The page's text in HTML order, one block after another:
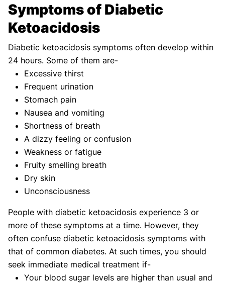
Symptoms of Diabetic
Ketoacidosis
Diabetic ketoacidosis symptoms often develop within
24 hours. Some of them are-
Excessive thirst
Frequent urination
Stomach pain
Nausea and vomiting
Shortness of breath
A dizzy feeling or confusion
Weakness or fatigue
Fruity smelling breath
Dry skin
Unconsciousness
People with diabetic ketoacidosis experience 3 or
more of these symptoms at a time. However, they
often confuse diabetic ketoacidosis symptoms with
that of common diabetes. At such times, you should
seek immediate medical treatment if-
Your blood sugar levels are higher than usual and